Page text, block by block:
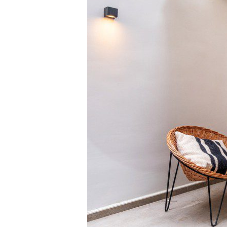
Manchester
PORTUGAL
Viana do Castelo
MADEIRA